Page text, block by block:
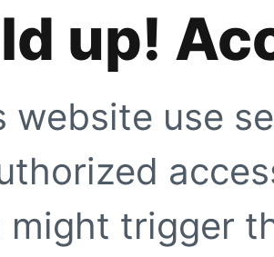
up!
website use
might trigger